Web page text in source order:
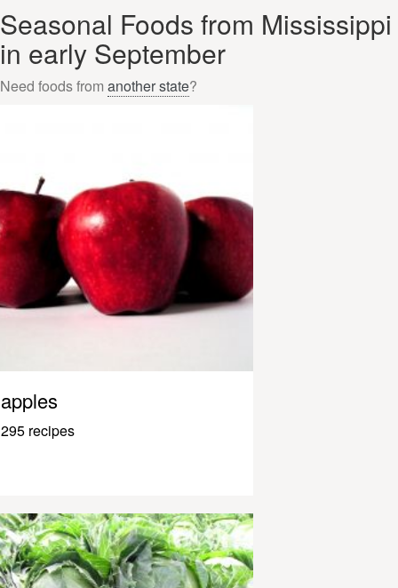
Seasonal Foods from Mississippi
in early September
Need foods from another state?
apples
295 recipes